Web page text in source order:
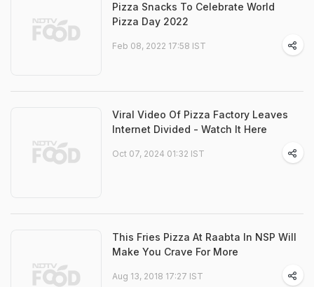
Pizza Snacks To Celebrate World
Pizza Day 2022
Feb 08, 2022 17:58 IST
Viral Video Of Pizza Factory Leaves
Internet Divided - Watch It Here
Oct 07, 2024 01:32 IST
This Fries Pizza At Raabta In NSP Will
Make You Crave For More
Aug 13, 2018 17:27 IST